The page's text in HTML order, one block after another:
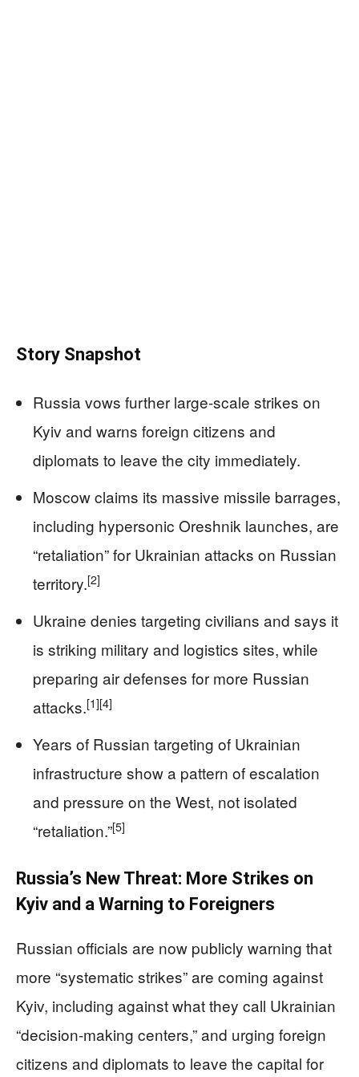
Story Snapshot
Russia vows further large-scale strikes on
Kyiv and warns foreign citizens and
diplomats to leave the city immediately.
Moscow claims its massive missile barrages,
including hypersonic Oreshnik launches, are
“retaliation” for Ukrainian attacks on Russian
territory.[2]
Ukraine denies targeting civilians and says it
is striking military and logistics sites, while
preparing air defenses for more Russian
attacks.[1][4]
Years of Russian targeting of Ukrainian
infrastructure show a pattern of escalation
and pressure on the West, not isolated
“retaliation.”[5]
Russia’s New Threat: More Strikes on
Kyiv and a Warning to Foreigners
Russian officials are now publicly warning that
more “systematic strikes” are coming against
Kyiv, including against what they call Ukrainian
“decision-making centers,” and urging foreign
citizens and diplomats to leave the capital for